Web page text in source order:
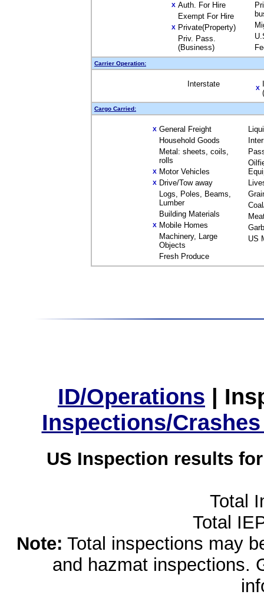
X Auth. For Hire
Exempt For Hire
X Private(Property)
Priv. Pass.
(Business)
Carrier Operation:
Interstate X
Cargo Carried:
X General Freight
Household Goods
Metal: sheets, coils,
rolls
X Motor Vehicles
X Drive/Tow away
Logs, Poles, Beams,
Lumber
Building Materials
X Mobile Homes
Machinery, Large
Objects
Fresh Produce
US
ID/Operations |
Inspections/
US Inspection results
Total
Total
Note: Total inspections may
and hazmat inspections.